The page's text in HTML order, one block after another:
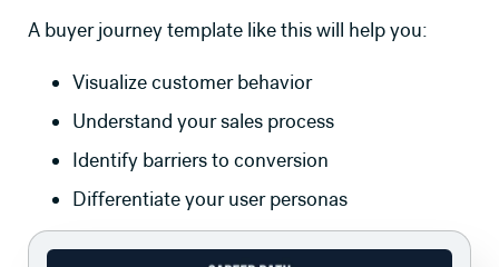
A buyer journey template like this will help you:
Visualize customer behavior
Understand your sales process
Identify barriers to conversion
Differentiate your user personas